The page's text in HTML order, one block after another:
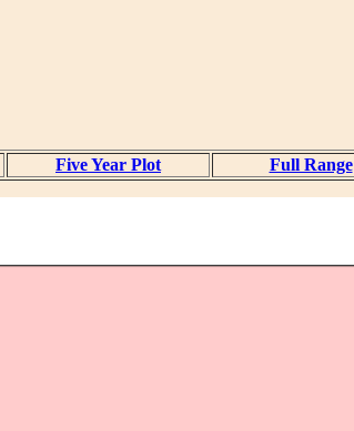
Five Year Plot Full Range